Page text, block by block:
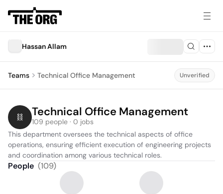
Hassan Allam
Teams Technical Office Management Unverified
Technical Office Management
109 people · 0 jobs
This department oversees the technical aspects of office
operations, ensuring efficient execution of engineering projects
and coordination among various technical roles.
People (109)